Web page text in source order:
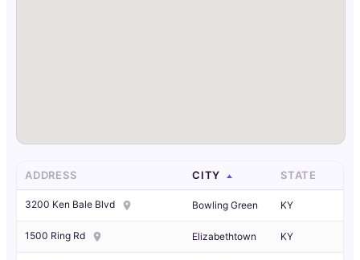
ADDRESS CITY STATE
3200 Ken Bale Blvd Bowling Green KY
1500 Ring Rd Elizabethtown KY